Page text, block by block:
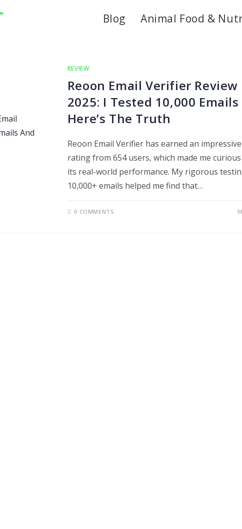
Blog Animal Food &
REVIEW
Reoon Email Verifier Review
2025: I Tested 10,000 Emails
Here’s The Truth
Reoon Email Verifier has earned an impressive
rating from 654 users, which made me
its real-world performance. My rigorous
10,000+ emails helped me find that…
0 COMMENTS